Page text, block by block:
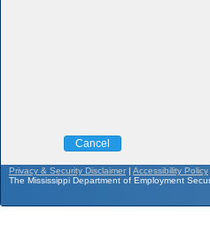
Cancel
Privacy & Security Disclaimer | Accessibility Policy
The Mississippi Department of Employment